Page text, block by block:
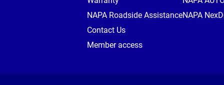
NAPA Roadside Assistance
Contact Us
Member access
NAPA